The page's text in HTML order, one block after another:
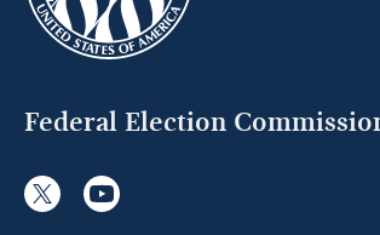
Federal Election